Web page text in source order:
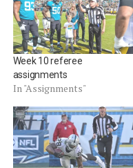
Week 10 referee
assignments
In "Assignments"